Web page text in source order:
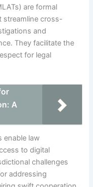
are formal
streamline cross-
and
They facilitate the
for legal
A
enable law
to digital
challenges
addressing